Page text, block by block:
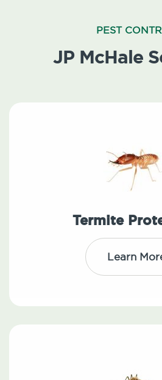
PEST
JP McHale
Termite
Learn